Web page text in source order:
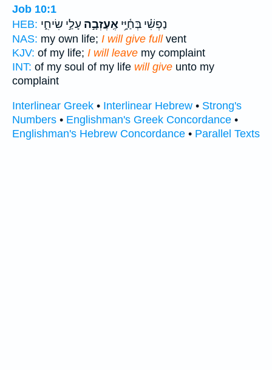
Job 10:1
HEB:
נַפְשִׁ֗י בְּחַ֫יָּ֥י אֶֽעֶזְבָ֣ה עָלַ֣י שִׂיחִ֑י
NAS: my own life; I will give fullvent
KJV: of my life; I will leave my complaint
INT: of my soul of my life will give unto my
complaint
Interlinear Greek • Interlinear Hebrew • Strong's
Numbers • Englishman's Greek Concordance •
Englishman's Hebrew Concordance • Parallel Texts